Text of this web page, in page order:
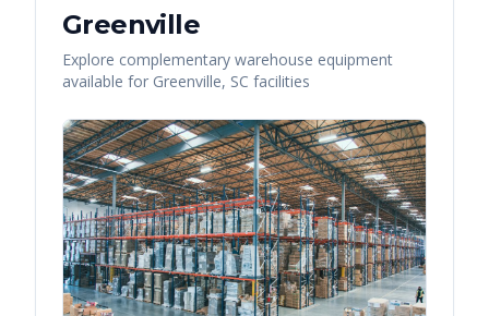
Greenville
Explore complementary warehouse equipment
available for Greenville, SC facilities